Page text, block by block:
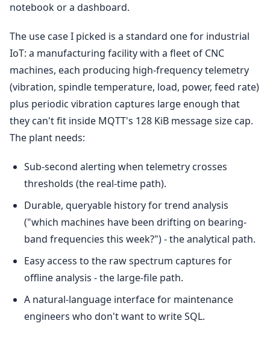
notebook or a dashboard.
The use case I picked is a standard one for industrial
IoT: a manufacturing facility with a fleet of CNC
machines, each producing high-frequency telemetry
(vibration, spindle temperature, load, power, feed rate)
plus periodic vibration captures large enough that
they can't fit inside MQTT's 128 KiB message size cap.
The plant needs:
Sub-second alerting when telemetry crosses
thresholds (the real-time path).
Durable, queryable history for trend analysis
("which machines have been drifting on bearing-
band frequencies this week?") - the analytical path.
Easy access to the raw spectrum captures for
offline analysis - the large-file path.
A natural-language interface for maintenance
engineers who don't want to write SQL.